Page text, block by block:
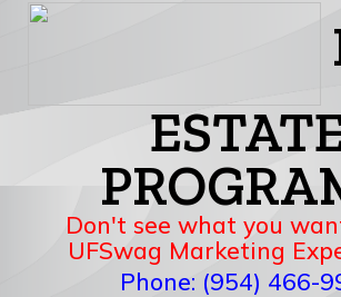
Don't see what you
UFSwag Marketing
Phone: (954) 466-